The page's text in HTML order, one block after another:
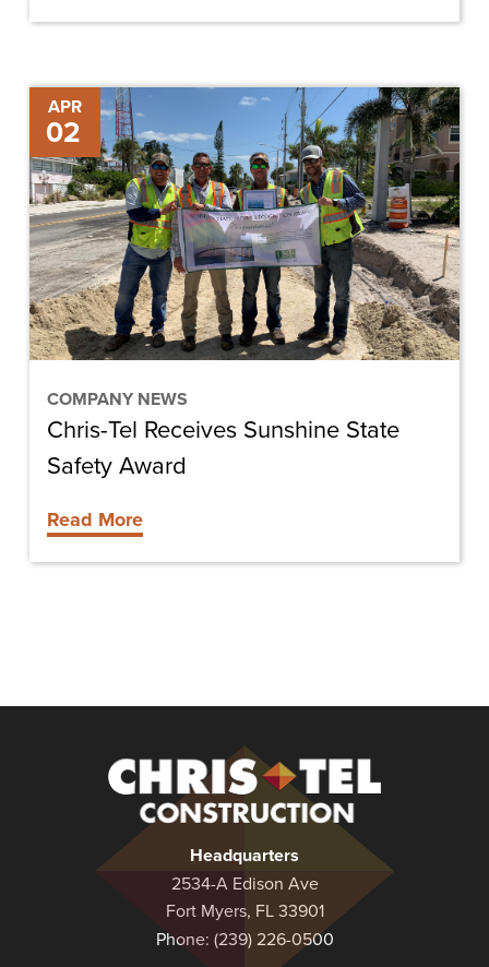
APR
02
COMPANY NEWS
Chris-
Tel
Receives
Sunshine
State
Safety
Award
Chris-Tel Receives Sunshine State
Safety Award
Read More
Construction
Headquarters
2534-A Edison Ave
Fort Myers, FL 33901
Phone: (239) 226-0500